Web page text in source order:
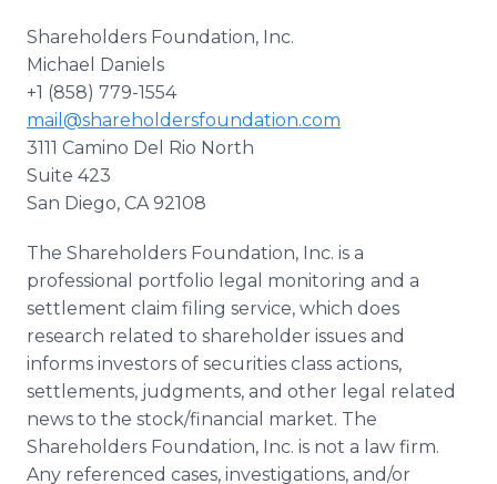
Shareholders Foundation, Inc.
Michael Daniels
+1 (858) 779-1554
mail@shareholdersfoundation.com
3111 Camino Del Rio North
Suite 423
San Diego, CA 92108
The Shareholders Foundation, Inc. is a
professional portfolio legal monitoring and a
settlement claim filing service, which does
research related to shareholder issues and
informs investors of securities class actions,
settlements, judgments, and other legal related
news to the stock/financial market. The
Shareholders Foundation, Inc. is not a law firm.
Any referenced cases, investigations, and/or